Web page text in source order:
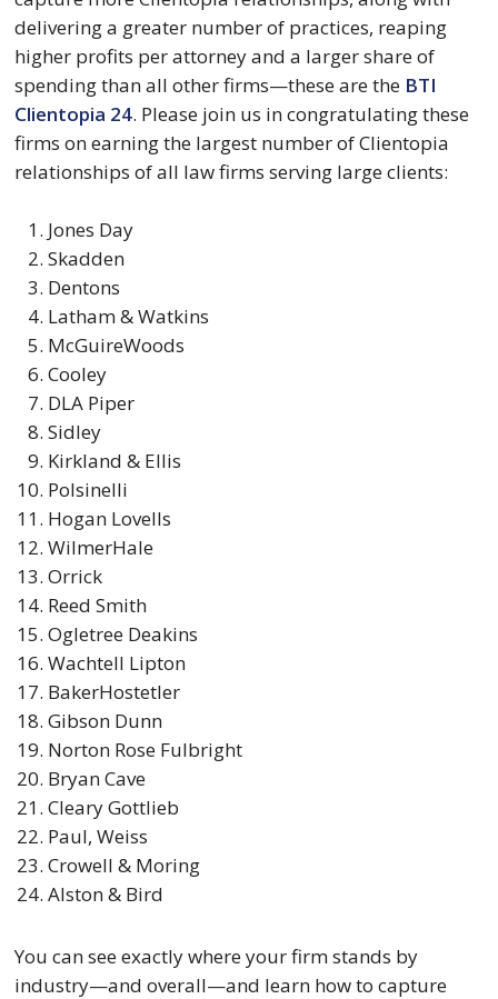
delivering a greater number of practices, reaping
higher profits per attorney and a larger share of
spending than all other firms—these are the BTI
Clientopia 24. Please join us in congratulating these
firms on earning the largest number of Clientopia
relationships of all law firms serving large clients:
Jones Day
Skadden
Dentons
Latham & Watkins
McGuireWoods
Cooley
DLA Piper
Sidley
Kirkland & Ellis
Polsinelli
Hogan Lovells
WilmerHale
Orrick
Reed Smith
Ogletree Deakins
Wachtell Lipton
BakerHostetler
Gibson Dunn
Norton Rose Fulbright
Bryan Cave
Cleary Gottlieb
Paul, Weiss
Crowell & Moring
Alston & Bird
You can see exactly where your firm stands by
industry—and overall—and learn how to capture